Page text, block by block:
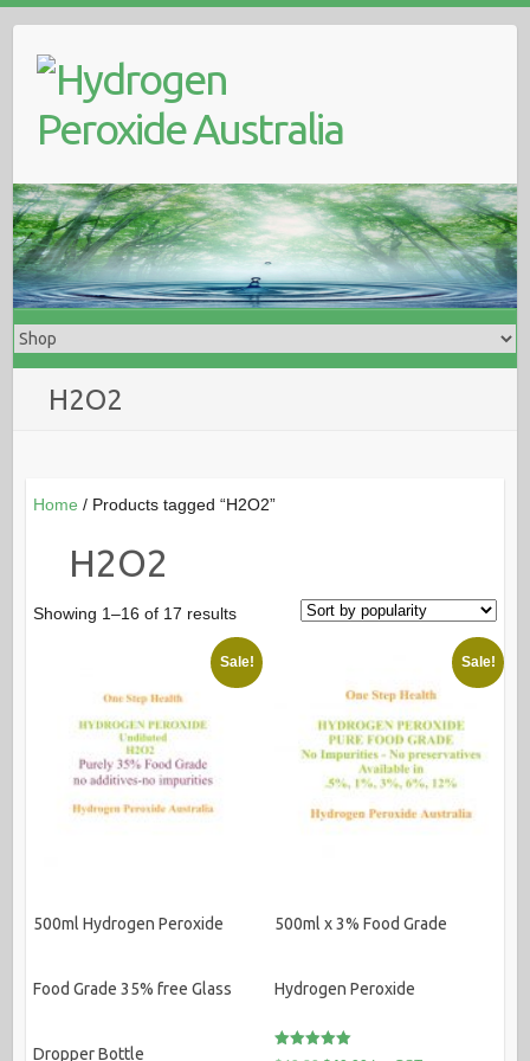
content
H2O2
Home / Products tagged “H2O2”
H2O2
Showing 1–16 of 17 resultsSorted
by
popularity
Sale!
500ml Hydrogen Peroxide
Food Grade 35% free Glass
Dropper Bottle
Sale!
500ml x 3% Food Grade
Hydrogen Peroxide